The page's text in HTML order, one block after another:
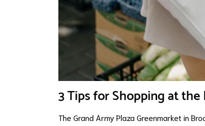
3 Tips for Shopping at
The Grand Army Plaza Greenmarket in